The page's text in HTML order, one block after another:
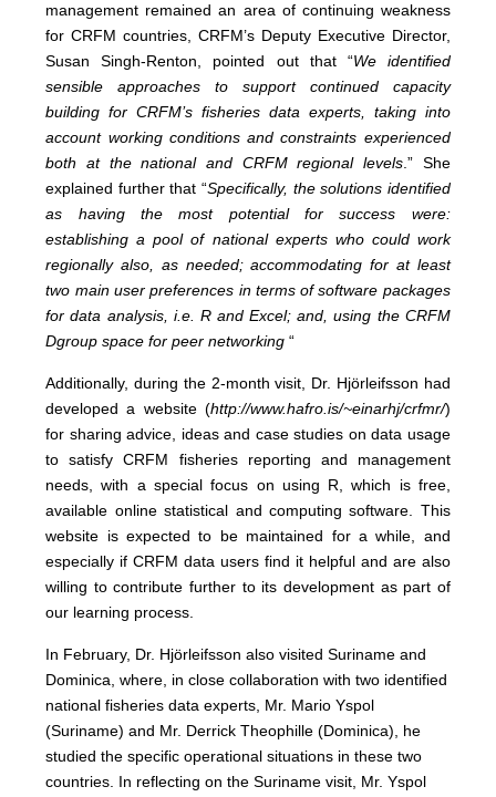
management remained an area of continuing weakness
for CRFM countries, CRFM’s Deputy Executive Director,
Susan Singh-Renton, pointed out that “We identified
sensible approaches to support continued capacity
building for CRFM’s fisheries data experts, taking into
account working conditions and constraints experienced
both at the national and CRFM regional levels .” She
explained further that “Specifically, the solutions identified
as having the most potential for success were:
establishing a pool of national experts who could work
regionally also, as needed; accommodating for at least
two main user preferences in terms of software packages
for data analysis, i.e. R and Excel; and, using the CRFM
Dgroup space for peer networking “
Additionally, during the 2-month visit, Dr. Hjörleifsson had
developed a website (http://www.hafro.is/~einarhj/crfmr/)
for sharing advice, ideas and case studies on data usage
to satisfy CRFM fisheries reporting and management
needs, with a special focus on using R, which is free,
available online statistical and computing software. This
website is expected to be maintained for a while, and
especially if CRFM data users find it helpful and are also
willing to contribute further to its development as part of
our learning process.
In February, Dr. Hjörleifsson also visited Suriname and
Dominica, where, in close collaboration with two identified
national fisheries data experts, Mr. Mario Yspol
(Suriname) and Mr. Derrick Theophille (Dominica), he
studied the specific operational situations in these two
countries. In reflecting on the Suriname visit, Mr. Yspol